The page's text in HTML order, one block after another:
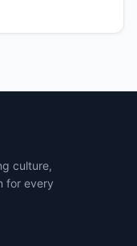
culture,
for every